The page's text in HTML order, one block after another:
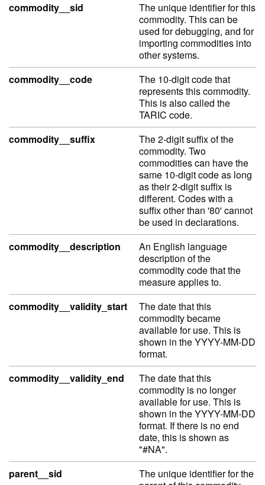
commodity__sid
The unique identifier for this
commodity. This can be
used for debugging, and for
importing commodities into
other systems.
commodity__code
The 10-digit code that
represents this commodity.
This is also called the
TARIC code.
commodity__suffix
The 2-digit suffix of the
commodity. Two
commodities can have the
same 10-digit code as long
as their 2-digit suffix is
different. Codes with a
suffix other than '80' cannot
be used in declarations.
commodity__description
An English language
description of the
commodity code that the
measure applies to.
commodity__validity_start
The date that this
commodity became
available for use. This is
shown in the YYYY-MM-DD
format.
commodity__validity_end
The date that this
commodity is no longer
available for use. This is
shown in the YYYY-MM-DD
format. If there is no end
date, this is shown as
"#NA".
parent__sid
The unique identifier for the